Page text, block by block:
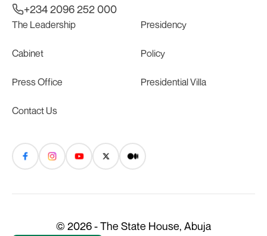
+234 2096 252 000
The Leadership Presidency
Cabinet Policy
Press Office Presidential Villa
Contact Us
© 2026 - The State House, Abuja